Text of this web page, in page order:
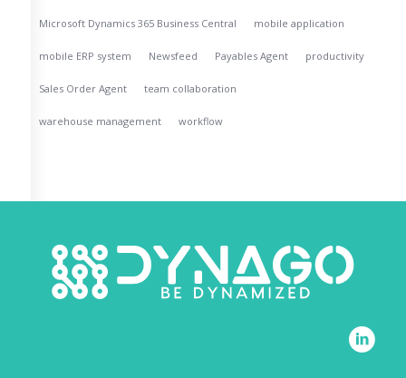
Microsoft Dynamics 365 Business Central mobile application
mobile ERP system Newsfeed Payables Agent productivity
Sales Order Agent team collaboration
warehouse management workflow